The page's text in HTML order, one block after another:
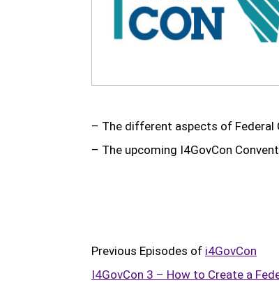
– The different aspects of Federal
– The upcoming I4GovCon
Previous Episodes of i4GovCon
I4GovCon 3 – How to Create a